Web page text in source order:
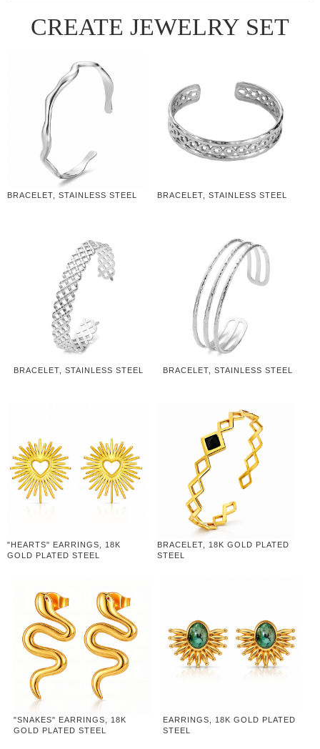
CREATE JEWELRY SET
BRACELET, STAINLESS STEEL BRACELET, STAINLESS STEEL
BRACELET, STAINLESS STEEL BRACELET, STAINLESS STEEL
"HEARTS" EARRINGS, 18K
GOLD PLATED STEEL
BRACELET, 18K GOLD PLATED
STEEL
"SNAKES" EARRINGS, 18K
GOLD PLATED STEEL
EARRINGS, 18K GOLD PLATED
STEEL